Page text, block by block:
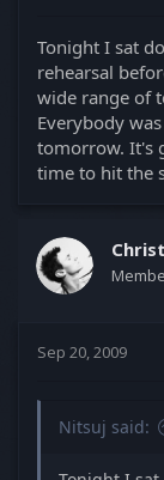
Tonight I sat
rehearsal
wide range of
Everybody
tomorrow. It's
time to hit the
Sep 20, 2009
Nitsuj said: